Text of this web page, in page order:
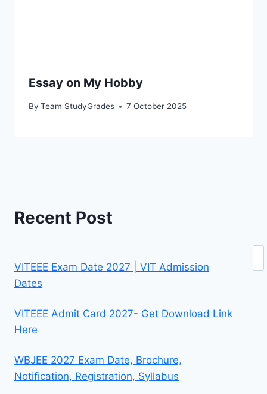
Essay on My Hobby
By Team StudyGrades 7 October 2025
Recent Post
VITEEE Exam Date 2027 | VIT Admission
Dates
VITEEE Admit Card 2027- Get Download Link
Here
WBJEE 2027 Exam Date, Brochure,
Notification, Registration, Syllabus